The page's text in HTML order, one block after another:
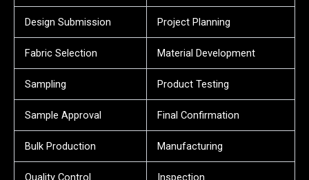
Design Submission Project Planning
Fabric Selection Material Development
Sampling Product Testing
Sample Approval Final Confirmation
Bulk Production Manufacturing
Quality Control Inspection